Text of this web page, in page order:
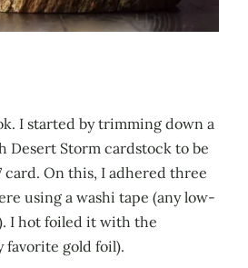
I started by trimming down a
Desert Storm cardstock to be
card. On this, I adhered three
using a washi tape (any low-
I hot foiled it with the
favorite gold foil).